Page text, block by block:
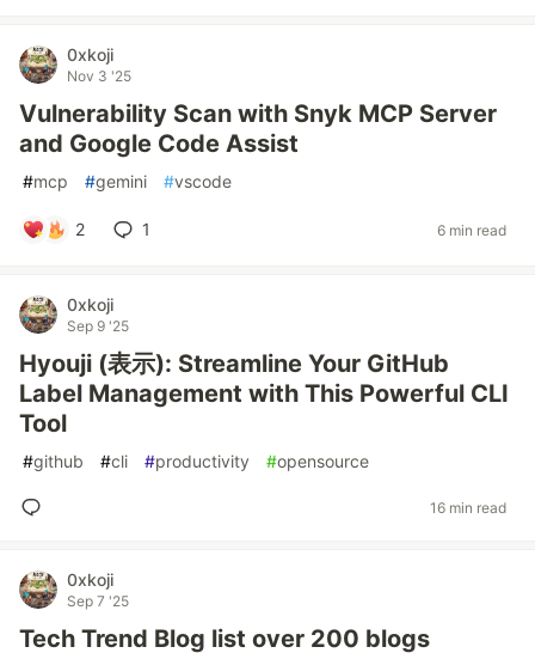
0xkoji
Nov 3 '25
Vulnerability Scan with Snyk MCP Server
and Google Code Assist
#mcp #gemini #vscode
2 1 6 min read
0xkoji
Sep 9 '25
Hyouji (表示): Streamline Your GitHub
Label Management with This Powerful CLI
Tool
#github #cli #productivity #opensource
16 min read
0xkoji
Sep 7 '25
Tech Trend Blog list over 200 blogs